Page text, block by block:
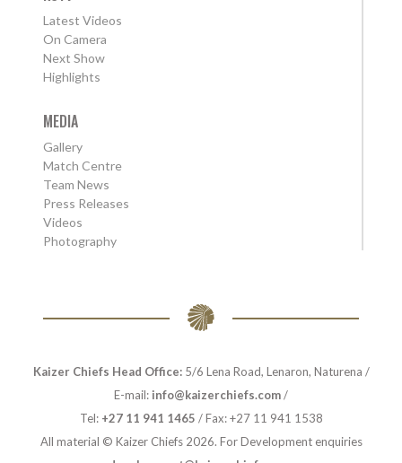
Latest Videos
On Camera
Next Show
Highlights
MEDIA
Gallery
Match Centre
Team News
Press Releases
Videos
Photography
Kaizer Chiefs Head Office:5/6 Lena Road, Lenaron, Naturena /
E-mail: info@kaizerchiefs.com/
Tel: +27 11 941 1465 / Fax: +27 11 941 1538
All material © Kaizer Chiefs 2026. For Development enquiries